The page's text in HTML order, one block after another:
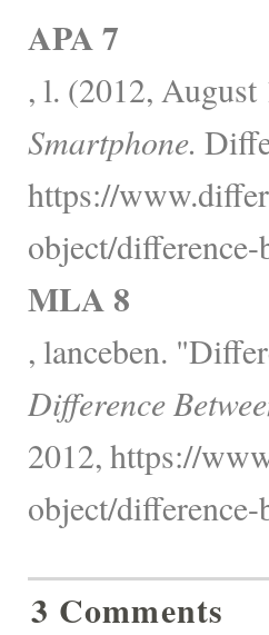
APA 7
, l. (2012, August
Smartphone.
https://
object/
MLA 8
, lanceben.
Difference
2012, https://
object/
3 Comments